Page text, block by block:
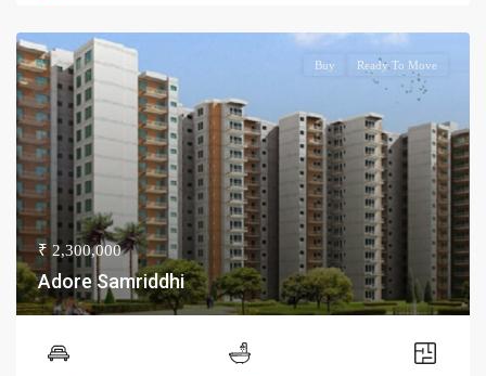
Buy Ready To Move
₹ 2,300,000
Adore Samriddhi